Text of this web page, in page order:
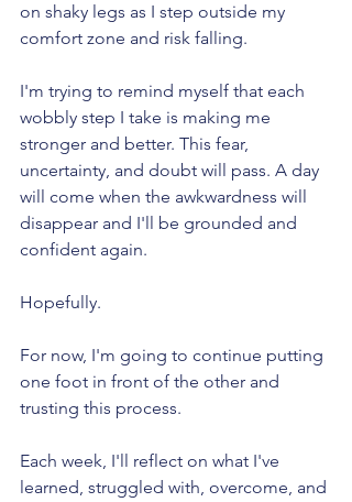
on shaky legs as I step outside my
comfort zone and risk falling.
I'm trying to remind myself that each
wobbly step I take is making me
stronger and better. This fear,
uncertainty, and doubt will pass. A day
will come when the awkwardness will
disappear and I'll be grounded and
confident again.
Hopefully.
For now, I'm going to continue putting
one foot in front of the other and
trusting this process.
Each week, I'll reflect on what I've
learned, struggled with, overcome, and